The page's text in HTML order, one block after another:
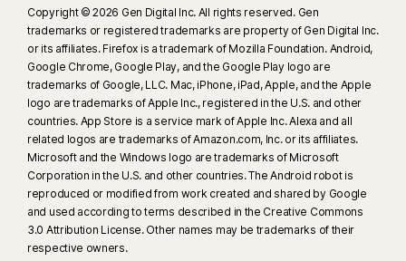
Copyright © 2026 Gen Digital Inc. All rights reserved. Gen
trademarks or registered trademarks are property of Gen Digital Inc.
or its affiliates. Firefox is a trademark of Mozilla Foundation. Android,
Google Chrome, Google Play, and the Google Play logo are
trademarks of Google, LLC. Mac, iPhone, iPad, Apple, and the Apple
logo are trademarks of Apple Inc., registered in the U.S. and other
countries. App Store is a service mark of Apple Inc. Alexa and all
related logos are trademarks of Amazon.com, Inc. or its affiliates.
Microsoft and the Windows logo are trademarks of Microsoft
Corporation in the U.S. and other countries. The Android robot is
reproduced or modified from work created and shared by Google
and used according to terms described in the Creative Commons
3.0 Attribution License. Other names may be trademarks of their
respective owners.